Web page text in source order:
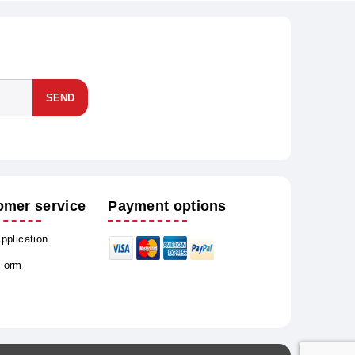
SEND
service Payment options